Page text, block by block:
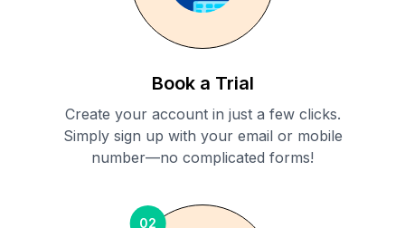
Book a Trial
Create your account in just a few clicks.
Simply sign up with your email or mobile
number—no complicated forms!
02